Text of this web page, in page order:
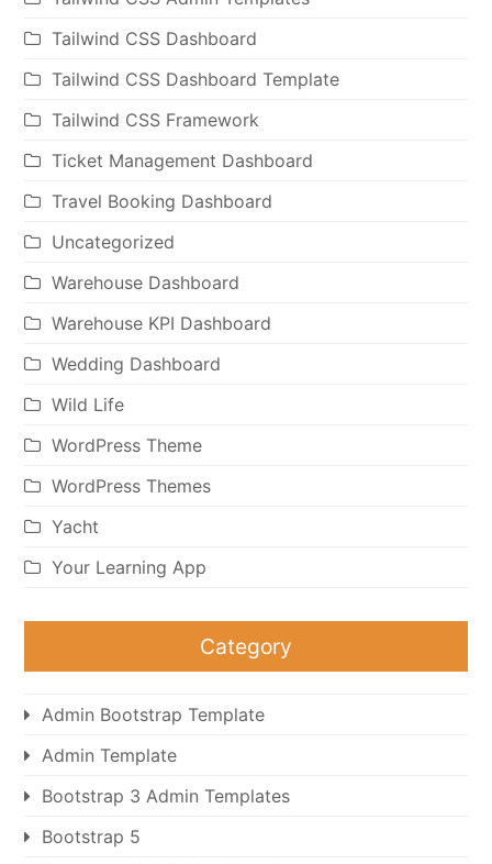
Tailwind CSS Dashboard
Tailwind CSS Dashboard Template
Tailwind CSS Framework
Ticket Management Dashboard
Travel Booking Dashboard
Uncategorized
Warehouse Dashboard
Warehouse KPI Dashboard
Wedding Dashboard
Wild Life
WordPress Theme
WordPress Themes
Yacht
Your Learning App
Category
Admin Bootstrap Template
Admin Template
Bootstrap 3 Admin Templates
Bootstrap 5